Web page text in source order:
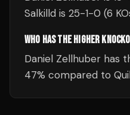
Salkilld is 25-1-0 (6
WHO HAS THE HIGHER
Daniel Zellhuber has
47% compared to